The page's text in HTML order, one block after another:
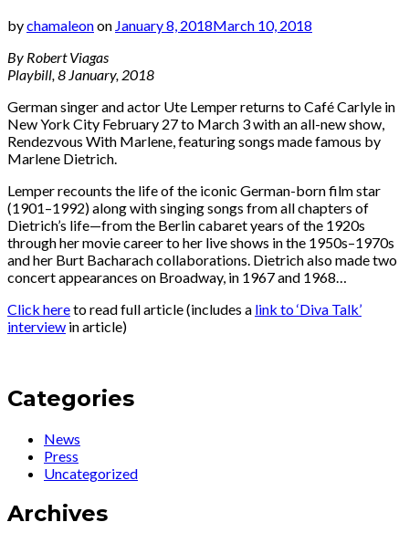
bychamaleonon January 8, 2018March 10, 2018
By Robert Viagas
Playbill, 8 January, 2018
German singer and actor Ute Lemper returns to Café Carlyle in
New York City February 27 to March 3 with an all-new show,
Rendezvous With Marlene, featuring songs made famous by
Marlene Dietrich.
Lemper recounts the life of the iconic German-born film star
(1901–1992) along with singing songs from all chapters of
Dietrich’s life—from the Berlin cabaret years of the 1920s
through her movie career to her live shows in the 1950s–1970s
and her Burt Bacharach collaborations. Dietrich also made two
concert appearances on Broadway, in 1967 and 1968…
Click hereto read full article (includes a link to ‘Diva Talk’
interview in article)
Categories
News
Press
Uncategorized
Archives